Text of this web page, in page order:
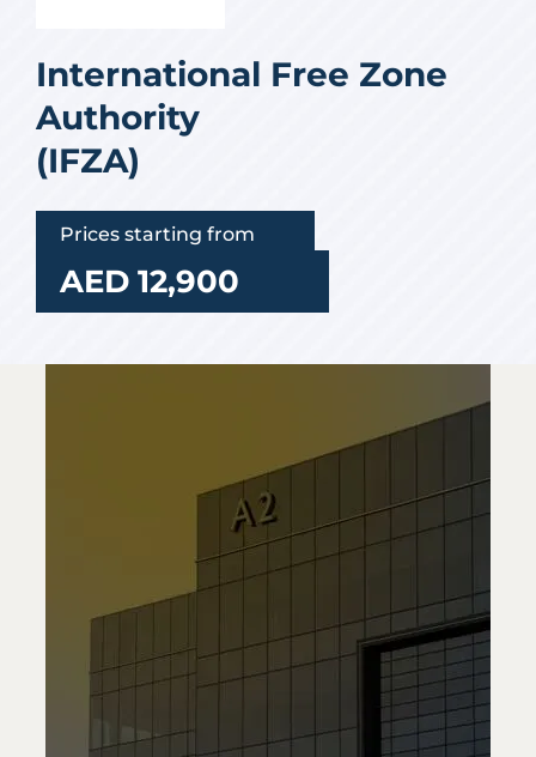
International Free Zone
Authority
(IFZA)
Prices starting from
AED 12,900